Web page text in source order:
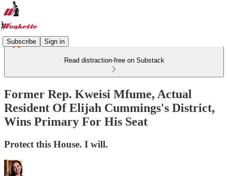
Subscribe Sign in
Read distraction-free on Substack
Former Rep. Kweisi Mfume, Actual
Resident Of Elijah Cummings's District,
Wins Primary For His Seat
Protect this House. I will.